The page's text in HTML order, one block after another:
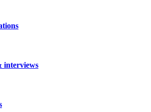
interviews